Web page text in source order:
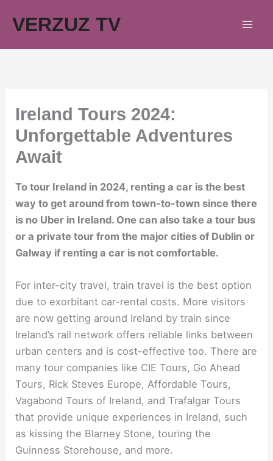
VERZUZ TV
Ireland Tours 2024:
Unforgettable Adventures
Await
To tour Ireland in 2024, renting a car is the best
way to get around from town-to-town since there
is no Uber in Ireland. One can also take a tour bus
or a private tour from the major cities of Dublin or
Galway if renting a car is not comfortable.
For inter-city travel, train travel is the best option
due to exorbitant car-rental costs. More visitors
are now getting around Ireland by train since
Ireland’s rail network offers reliable links between
urban centers and is cost-effective too. There are
many tour companies like CIE Tours, Go Ahead
Tours, Rick Steves Europe, Affordable Tours,
Vagabond Tours of Ireland, and Trafalgar Tours
that provide unique experiences in Ireland, such
as kissing the Blarney Stone, touring the
Guinness Storehouse, and more.